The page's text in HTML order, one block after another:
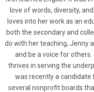
love of words, diversity,
loves into her work as an
both the secondary and
do with her teaching, Jenny
and be a voice for
thrives in serving the
was recently a candidate
several nonprofit boards